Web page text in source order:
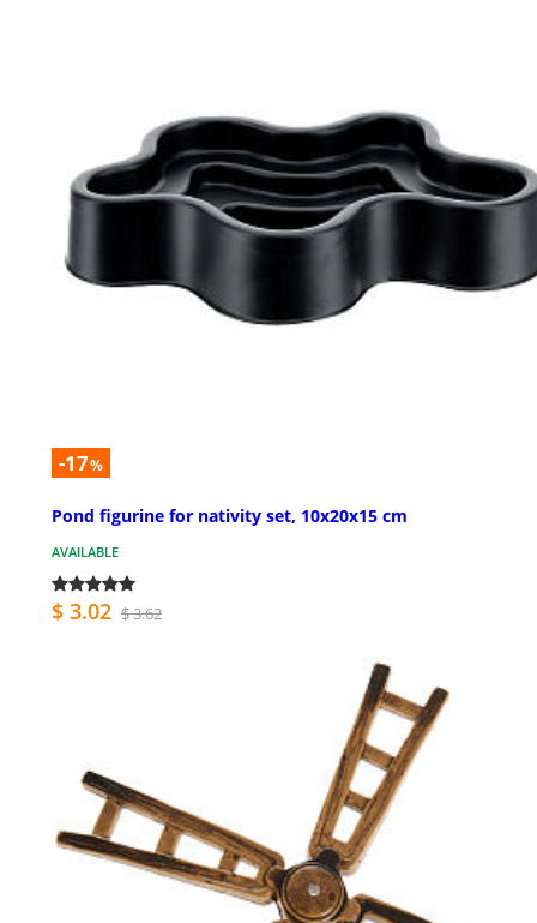
-17%
Pond figurine for nativity set, 10x20x15 cm
AVAILABLE
$ 3.02 $ 3.62